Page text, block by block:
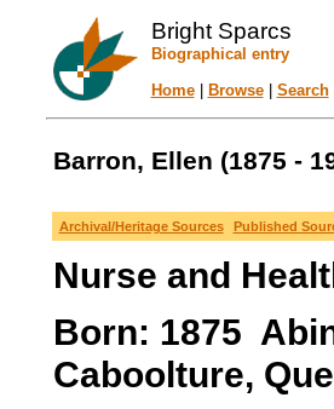
Bright Sparcs
Biographical entry
Home| Browse| Search|
Barron, Ellen (1875 -
Archival/Heritage Sources Published
Nurse and
Born: 1875
Caboolture,